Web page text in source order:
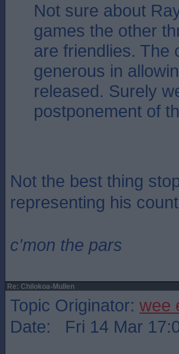
Not sure about
games the other
are friendlies. The
generous in
released. Surely
postponement of
Not the best thing
representing his
c'mon the pars
Re: Chilokoa-Mullen
Topic Originator: wee
Date: Fri 14 Mar